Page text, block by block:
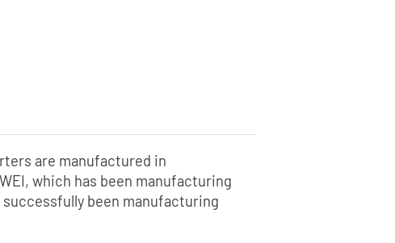
are manufactured in
which has been manufacturing
successfully been manufacturing